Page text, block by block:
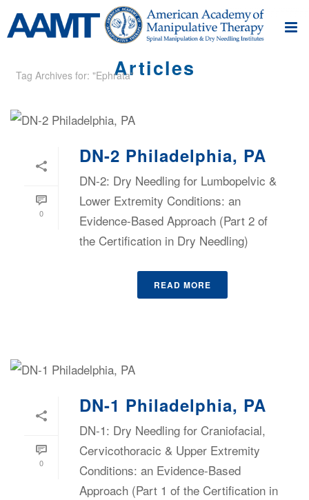
Articles
Tag Archives for: "Ephrata"
0
DN-2 Philadelphia, PA
DN-2: Dry Needling for Lumbopelvic &
Lower Extremity Conditions: an
Evidence-Based Approach (Part 2 of
the Certification in Dry Needling)
READ MORE
0
DN-1 Philadelphia, PA
DN-1: Dry Needling for Craniofacial,
Cervicothoracic & Upper Extremity
Conditions: an Evidence-Based
Approach (Part 1 of the Certification in